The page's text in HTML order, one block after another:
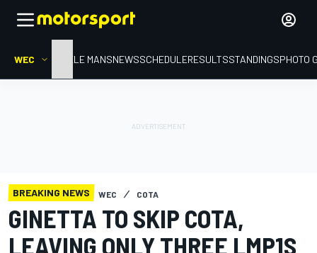
WEC HOMELE MANSNEWSSCHEDULERESULTSSTANDINGSPHOTO
BREAKING NEWS WEC COTA
GINETTA TO SKIP COTA,
LEAVING ONLY THREE LMP1S